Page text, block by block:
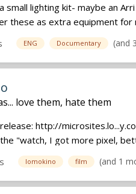
small lighting kit- maybe an
these as extra equipment
ENG Documentary (and
love them, hate them
http://
"watch, I got more pixel,
lomokino film (and 1